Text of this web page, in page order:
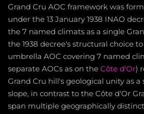
Grand Cru AOC framework was
under the 13 January 1938 INAO
the 7 named climats as a single
the 1938 decree's structural choice
umbrella AOC covering 7 named
separate AOCs as on the Côte d'Or)
Grand Cru hill's geological unity as
slope, in contrast to the Côte d'Or
span multiple geographically distinct